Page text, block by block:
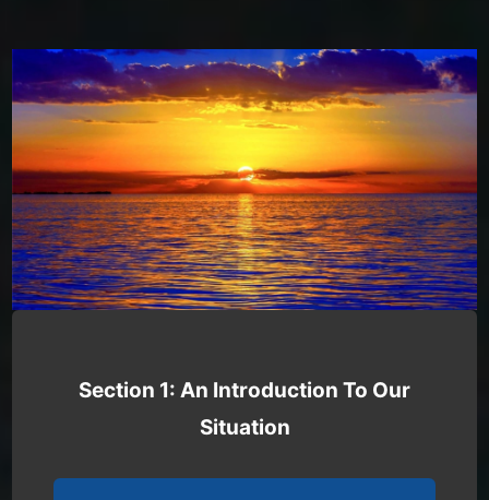
Section 1: An Introduction To Our
Situation